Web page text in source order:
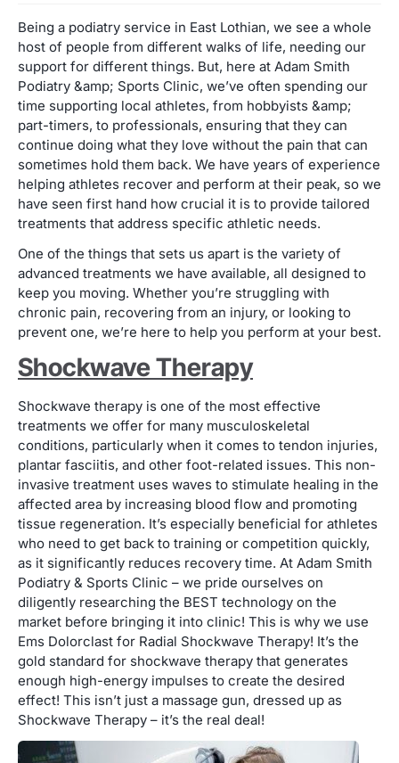
Being a podiatry service in East Lothian, we see a whole
host of people from different walks of life, needing our
support for different things. But, here at Adam Smith
Podiatry &amp; Sports Clinic, we’ve often spending our
time supporting local athletes, from hobbyists &amp;
part-timers, to professionals, ensuring that they can
continue doing what they love without the pain that can
sometimes hold them back. We have years of experience
helping athletes recover and perform at their peak, so we
have seen first hand how crucial it is to provide tailored
treatments that address specific athletic needs.
One of the things that sets us apart is the variety of
advanced treatments we have available, all designed to
keep you moving. Whether you’re struggling with
chronic pain, recovering from an injury, or looking to
prevent one, we’re here to help you perform at your best.
Shockwave Therapy
Shockwave therapy is one of the most effective
treatments we offer for many musculoskeletal
conditions, particularly when it comes to tendon injuries,
plantar fasciitis, and other foot-related issues. This non-
invasive treatment uses waves to stimulate healing in the
affected area by increasing blood flow and promoting
tissue regeneration. It’s especially beneficial for athletes
who need to get back to training or competition quickly,
as it significantly reduces recovery time. At Adam Smith
Podiatry & Sports Clinic – we pride ourselves on
diligently researching the BEST technology on the
market before bringing it into clinic! This is why we use
Ems Dolorclast for Radial Shockwave Therapy! It’s the
gold standard for shockwave therapy that generates
enough high-energy impulses to create the desired
effect! This isn’t just a massage gun, dressed up as
Shockwave Therapy – it’s the real deal!